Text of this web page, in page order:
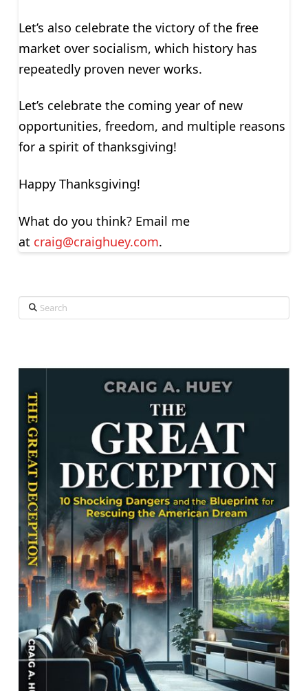
Let’s also celebrate the victory of the free
market over socialism, which history has
repeatedly proven never works.
Let’s celebrate the coming year of new
opportunities, freedom, and multiple reasons
for a spirit of thanksgiving!
Happy Thanksgiving!
What do you think? Email me
at craig@craighuey.com.
Search